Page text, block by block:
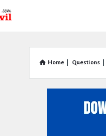
Home Questions